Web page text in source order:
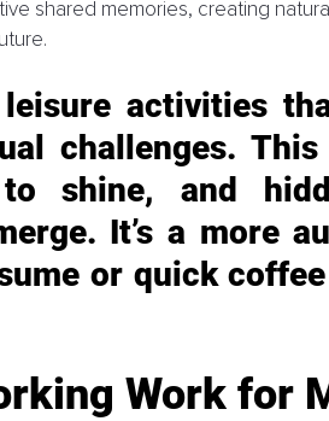
shared memories, creating
leisure activities
challenges. This
shine, and
It’s a more
or quick
Work for